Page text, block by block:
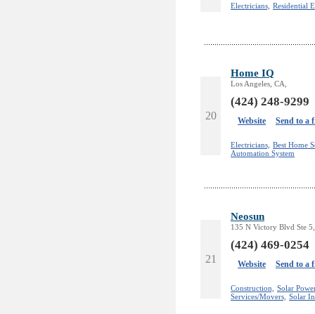
Electricians, Residential
20
Home IQ
Los Angeles, CA,
(424) 248-9299
Website Send to a
Electricians, Best Home
Automation System
21
Neosun
135 N Victory Blvd Ste
(424) 469-0254
Website Send to a
Construction,
Solar
Services/Movers, Solar